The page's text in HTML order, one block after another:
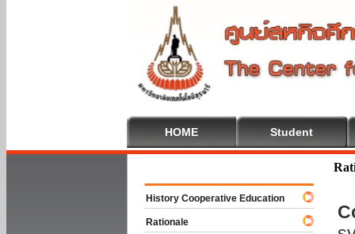
HOME Student
Welcome
History Cooperative Education
Rationale